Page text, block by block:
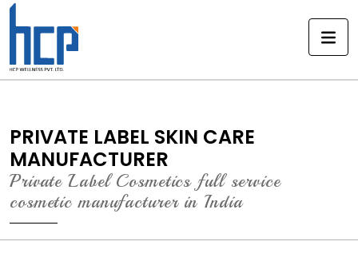
Skip
PRIVATE LABEL SKIN CARE
MANUFACTURER
Private Label Cosmetics full service
cosmetic manufacturer in India